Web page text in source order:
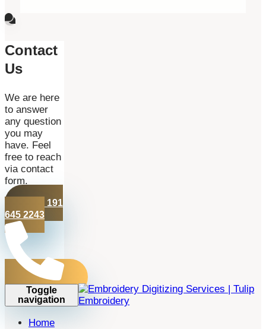
Contact
Us
We are here
to answer
any question
you may
have. Feel
free to reach
via contact
form.
+44 191
645 2243
Toggle
navigation
Home